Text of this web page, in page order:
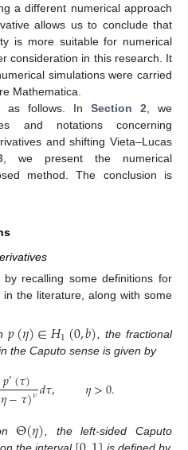
a different numerical approach
allows us to conclude that
is more suitable for numerical
consideration in this research. It
simulations were carried
Mathematica.
as follows. InSection 2 , we
and notations concerning
and shifting Vieta–Lucas
, we present the numerical
method. The conclusion is
recalling some definitions for
the literature, along with some
𝑝(𝜂)∈𝐻1(0,𝑏), the fractional
the Caputo sense is given by
𝑝′(𝜏)
𝜂−𝜏)𝜈𝑑𝜏, 𝜂>0.
Θ(𝜂)
, the left-sided Caputo
the interval
is defined by